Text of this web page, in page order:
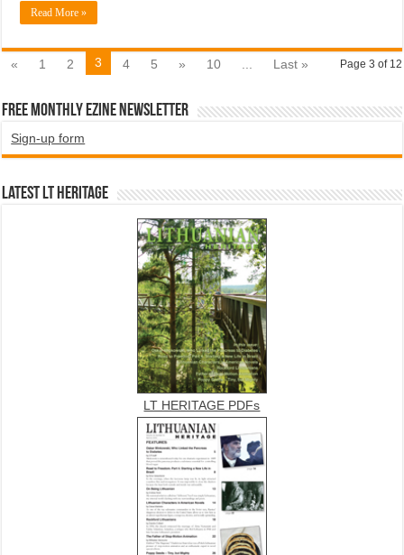
Read More »
Page 3 of 12
« 1 2 3 4 5 » 10 Last »
Free Monthly EZINE Newsletter
Sign-up form
Latest LT HERITAGE
LT HERITAGE PDFs